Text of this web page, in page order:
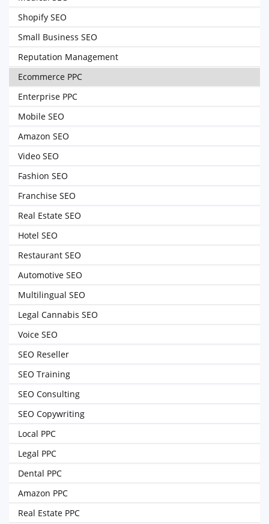
Shopify SEO
Small Business SEO
Reputation Management
Ecommerce PPC
Enterprise PPC
Mobile SEO
Amazon SEO
Video SEO
Fashion SEO
Franchise SEO
Real Estate SEO
Hotel SEO
Restaurant SEO
Automotive SEO
Multilingual SEO
Legal Cannabis SEO
Voice SEO
SEO Reseller
SEO Training
SEO Consulting
SEO Copywriting
Local PPC
Legal PPC
Dental PPC
Amazon PPC
Real Estate PPC